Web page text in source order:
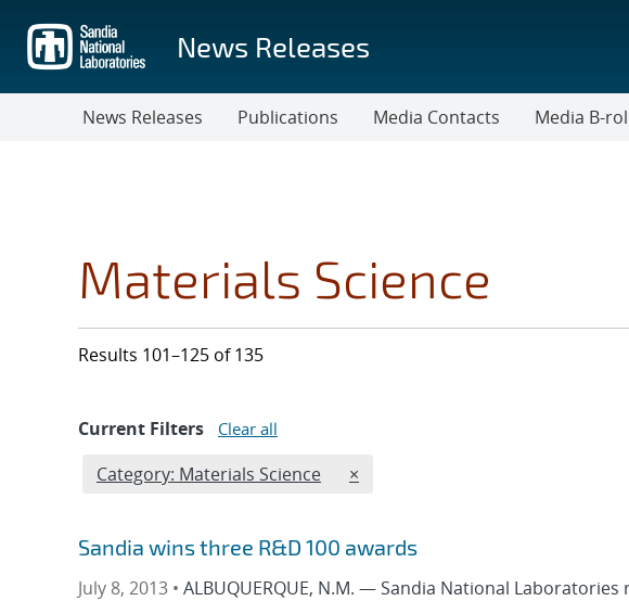
main
content
News Releases
News Releases Publications Media Contacts Media B-
Materials Science
Results 101–125 of 135
Current Filters Clear all
Edit filter
Category: Materials Science REMOVE CATEGORIES FILTER
×
Sandia wins three R&D 100 awards
July 8, 2013 • ALBUQUERQUE, N.M. — Sandia National